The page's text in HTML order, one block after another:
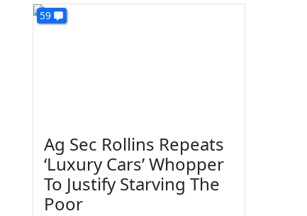
59
Ag Sec Rollins Repeats
‘Luxury Cars’ Whopper
To Justify Starving The
Poor